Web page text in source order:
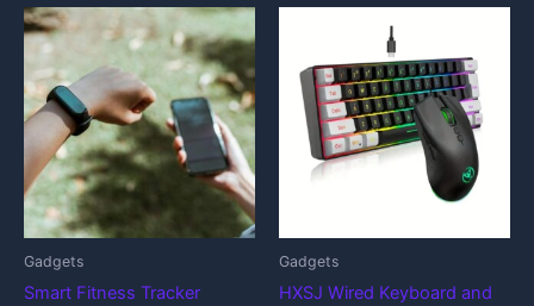
Gadgets
Smart Fitness Tracker
Gadgets
HXSJ Wired Keyboard and